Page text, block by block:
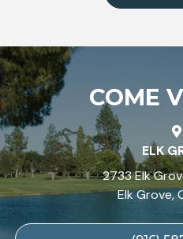
COME
ELK
2733 Elk
Elk Grove,